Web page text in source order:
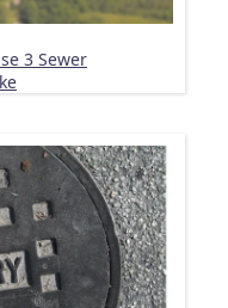
3 Sewer